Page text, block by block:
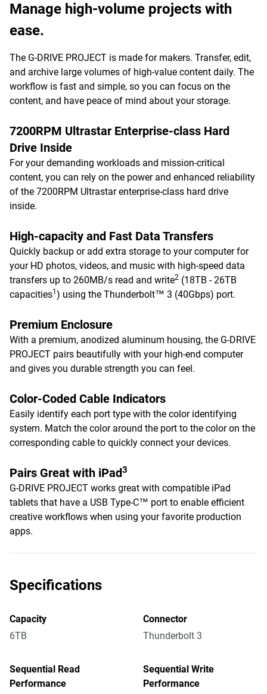
Manage high-volume projects with
ease.
The G-DRIVE PROJECT is made for makers. Transfer, edit,
and archive large volumes of high-value content daily. The
workflow is fast and simple, so you can focus on the
content, and have peace of mind about your storage.
7200RPM Ultrastar Enterprise-class Hard
Drive Inside
For your demanding workloads and mission-critical
content, you can rely on the power and enhanced reliability
of the 7200RPM Ultrastar enterprise-class hard drive
inside.
High-capacity and Fast Data Transfers
Quickly backup or add extra storage to your computer for
your HD photos, videos, and music with high-speed data
transfers up to 260MB/s read and write2 (18TB - 26TB
capacities1 ) using the Thunderbolt™ 3 (40Gbps) port.
Premium Enclosure
With a premium, anodized aluminum housing, the G-DRIVE
PROJECT pairs beautifully with your high-end computer
and gives you durable strength you can feel.
Color-Coded Cable Indicators
Easily identify each port type with the color identifying
system. Match the color around the port to the color on the
corresponding cable to quickly connect your devices.
Pairs Great with iPad3
G-DRIVE PROJECT works great with compatible iPad
tablets that have a USB Type-C™ port to enable efficient
creative workflows when using your favorite production
apps.
Specifications
Capacity
6TB
Connector
Thunderbolt 3
Sequential Read
Performance
Sequential Write
Performance